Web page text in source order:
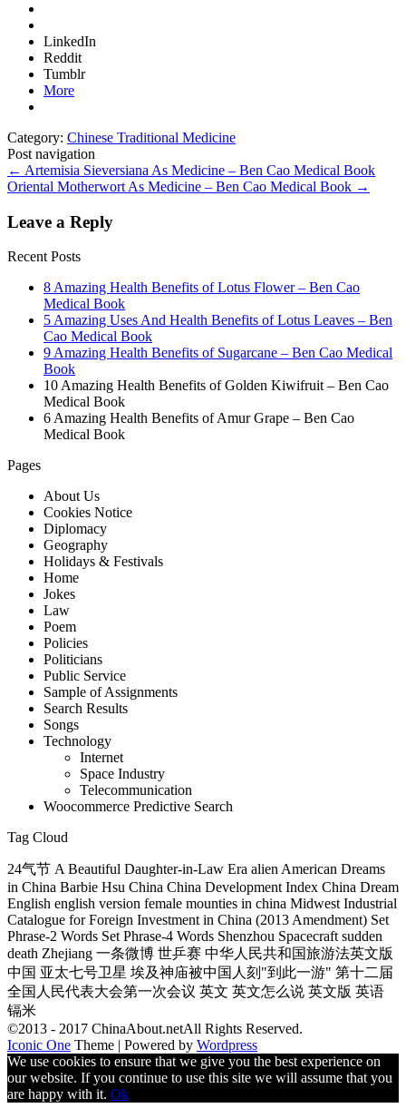
LinkedIn
Reddit
Tumblr
More
Category: Chinese Traditional Medicine
Post navigation
← Artemisia Sieversiana As Medicine – Ben Cao Medical Book
Oriental Motherwort As Medicine – Ben Cao Medical Book →
Leave a Reply
Recent Posts
8 Amazing Health Benefits of Lotus Flower – Ben Cao
Medical Book
5 Amazing Uses And Health Benefits of Lotus Leaves – Ben
Cao Medical Book
9 Amazing Health Benefits of Sugarcane – Ben Cao Medical
Book
10 Amazing Health Benefits of Golden Kiwifruit – Ben Cao
Medical Book
6 Amazing Health Benefits of Amur Grape – Ben Cao
Medical Book
Pages
About Us
Cookies Notice
Diplomacy
Geography
Holidays & Festivals
Home
Jokes
Law
Poem
Policies
Politicians
Public Service
Sample of Assignments
Search Results
Songs
Technology
Internet
Space Industry
Telecommunication
Woocommerce Predictive Search
Tag Cloud
24气节 A Beautiful Daughter-in-Law Era alien American Dreams
in China Barbie Hsu China China Development Index China Dream
English english version female mounties in china Midwest Industrial
Catalogue for Foreign Investment in China (2013 Amendment) Set
Phrase-2 Words Set Phrase-4 Words Shenzhou Spacecraft sudden
death Zhejiang 一条微博 世乒赛 中华人民共和国旅游法英文版
中国 亚太七号卫星 埃及神庙被中国人刻"到此一游" 第十二届
全国人民代表大会第一次会议 英文 英文怎么说 英文版 英语
镉米
©2013 - 2017 ChinaAbout.netAll Rights Reserved.
Iconic One Theme | Powered by Wordpress
We use cookies to ensure that we give you the best experience on
our website. If you continue to use this site we will assume that you
are happy with it. Ok